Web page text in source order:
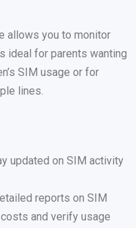
allows you to monitor
ideal for parents wanting
SIM usage or for
lines.
updated on SIM activity
reports on SIM
and verify usage